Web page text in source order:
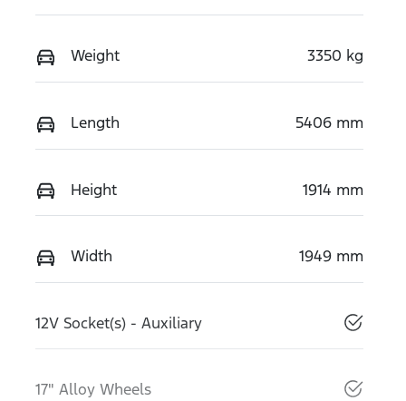
Weight 3350 kg
Length 5406 mm
Height 1914 mm
Width 1949 mm
12V Socket(s) - Auxiliary
17" Alloy Wheels